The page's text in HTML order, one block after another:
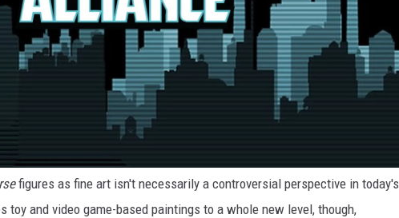
figures as fine art isn't necessarily a controversial perspective in today's
toy and video game-based paintings to a whole new level, though,